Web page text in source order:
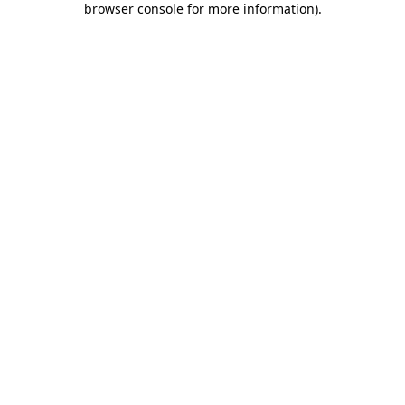
browser console for more information).